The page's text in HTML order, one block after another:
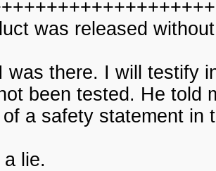
was released
there. I will testify
been tested. He told
a safety statement in
lie.